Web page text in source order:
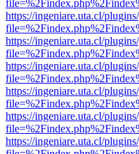
https://ingeniare.uta.cl/
https://ingeniare.uta.cl/
https://ingeniare.uta.cl/
https://ingeniare.uta.cl/
https://ingeniare.uta.cl/
https://ingeniare.uta.cl/